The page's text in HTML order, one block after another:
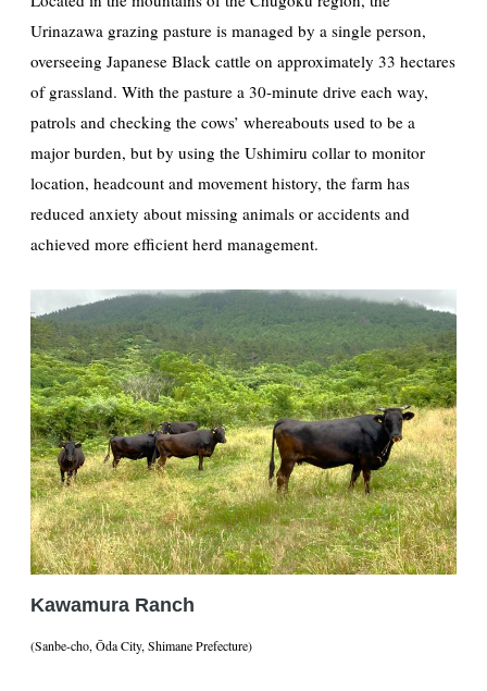
Urinazawa grazing pasture is managed by a single person,
overseeing Japanese Black cattle on approximately 33 hectares
of grassland. With the pasture a 30-minute drive each way,
patrols and checking the cows’ whereabouts used to be a
major burden, but by using the Ushimiru collar to monitor
location, headcount and movement history, the farm has
reduced anxiety about missing animals or accidents and
achieved more efficient herd management.
Kawamura Ranch
(Sanbe-cho, Ōda City, Shimane Prefecture)